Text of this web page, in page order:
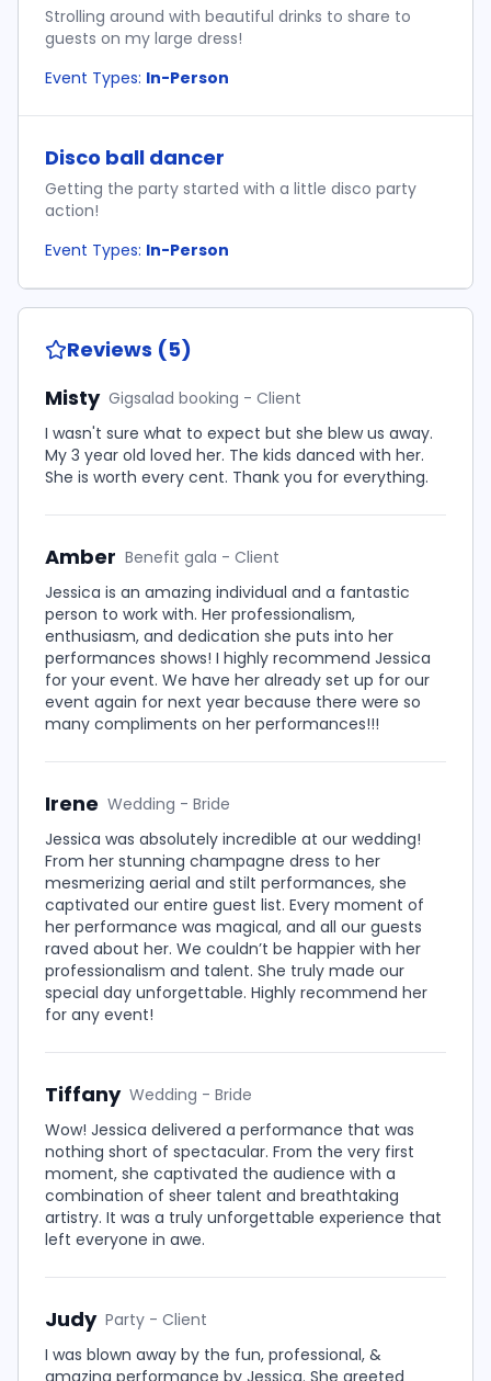
Strolling around with beautiful drinks to share to
guests on my large dress!
Event Types: In-Person
Disco ball dancer
Getting the party started with a little disco party
action!
Event Types: In-Person
Reviews (5)
Misty Gigsalad booking - Client
I wasn't sure what to expect but she blew us away.
My 3 year old loved her. The kids danced with her.
She is worth every cent. Thank you for everything.
Amber Benefit gala - Client
Jessica is an amazing individual and a fantastic
person to work with. Her professionalism,
enthusiasm, and dedication she puts into her
performances shows! I highly recommend Jessica
for your event. We have her already set up for our
event again for next year because there were so
many compliments on her performances!!!
Irene Wedding - Bride
Jessica was absolutely incredible at our wedding!
From her stunning champagne dress to her
mesmerizing aerial and stilt performances, she
captivated our entire guest list. Every moment of
her performance was magical, and all our guests
raved about her. We couldn’t be happier with her
professionalism and talent. She truly made our
special day unforgettable. Highly recommend her
for any event!
Tiffany Wedding - Bride
Wow! Jessica delivered a performance that was
nothing short of spectacular. From the very first
moment, she captivated the audience with a
combination of sheer talent and breathtaking
artistry. It was a truly unforgettable experience that
left everyone in awe.
Judy Party - Client
I was blown away by the fun, professional, &
amazing performance by Jessica. She greeted